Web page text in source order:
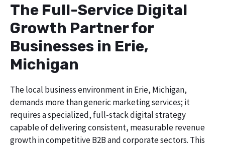
The Full-Service Digital
Growth Partner for
Businesses in Erie,
Michigan
The local business environment in Erie, Michigan,
demands more than generic marketing services; it
requires a specialized, full-stack digital strategy
capable of delivering consistent, measurable revenue
growth in competitive B2B and corporate sectors. This